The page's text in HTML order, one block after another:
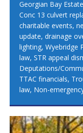
Georgian Bay
Conc 13 culvert
charitable events,
update, drainage
lighting, Wyebridge
law, STR appeal
Deputations/
TTAC financials,
law, Non-